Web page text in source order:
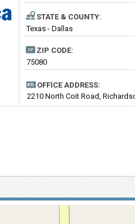
STATE & COUNTY:
Texas - Dallas
ZIP CODE:
75080
OFFICE ADDRESS:
2210 North Coit Road,